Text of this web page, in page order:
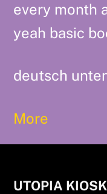
every month
yeah basic
deutsch
More
UTOPIA KIOSK